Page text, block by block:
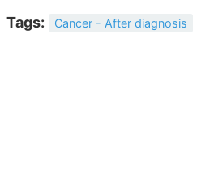
Tags: Cancer - After diagnosis